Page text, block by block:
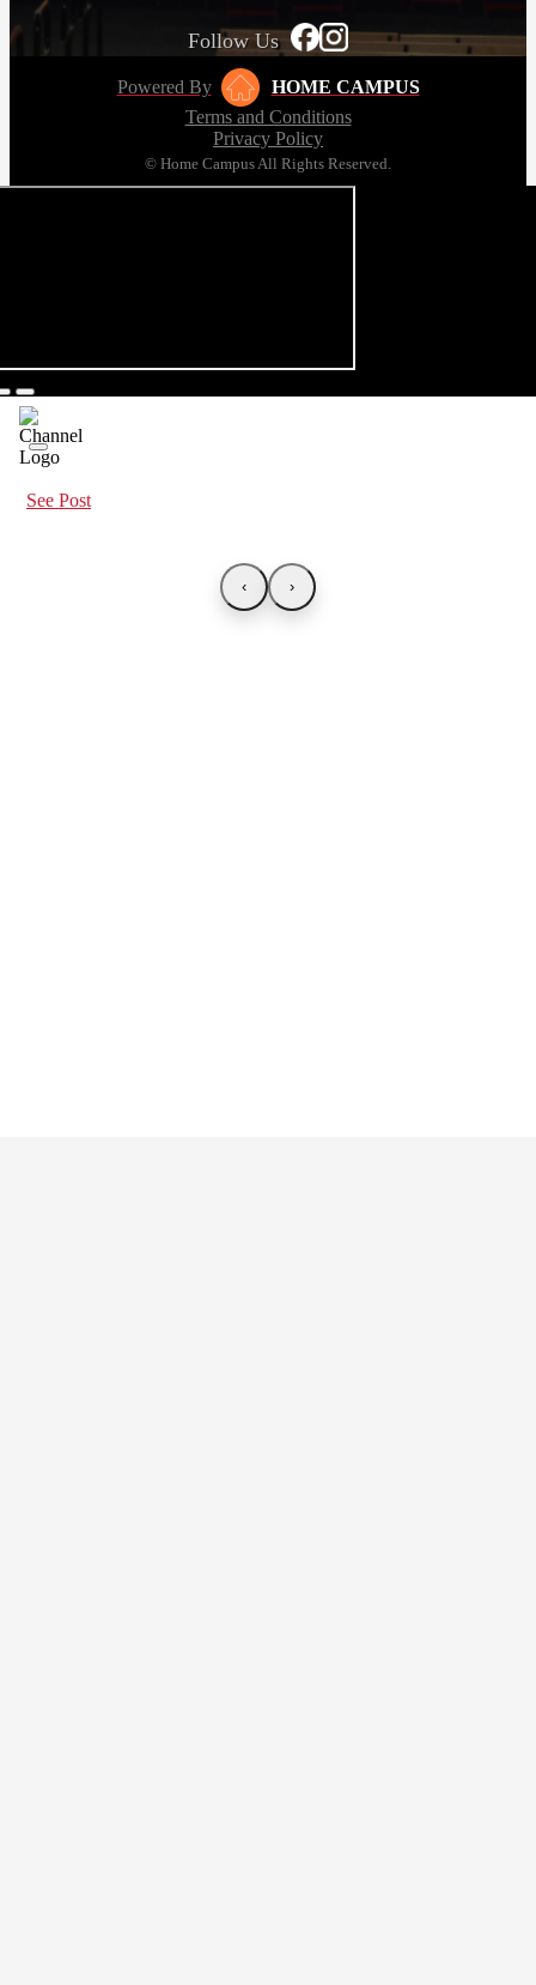
Follow Us
Powered By
HOME CAMPUS
Terms and Conditions
Privacy Policy
© Home Campus All Rights Reserved.
See Post
‹ ›